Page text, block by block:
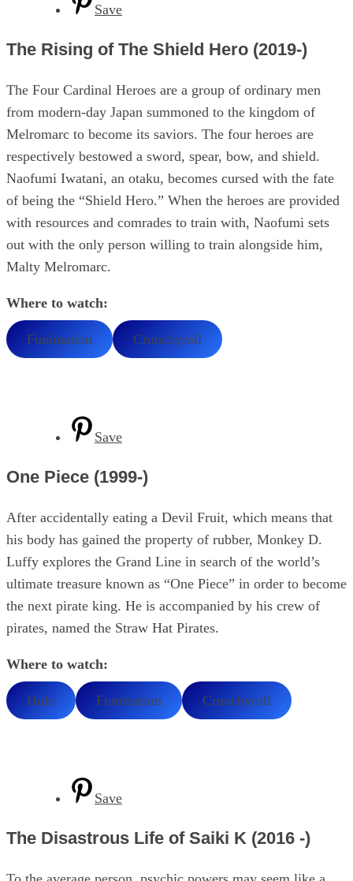
Save
The Rising of The Shield Hero (2019-)
The Four Cardinal Heroes are a group of ordinary men
from modern-day Japan summoned to the kingdom of
Melromarc to become its saviors. The four heroes are
respectively bestowed a sword, spear, bow, and shield.
Naofumi Iwatani, an otaku, becomes cursed with the fate
of being the “Shield Hero.” When the heroes are provided
with resources and comrades to train with, Naofumi sets
out with the only person willing to train alongside him,
Malty Melromarc.
Where to watch:
Funimation Crunchyroll
Save
One Piece (1999-)
After accidentally eating a Devil Fruit, which means that
his body has gained the property of rubber, Monkey D.
Luffy explores the Grand Line in search of the world’s
ultimate treasure known as “One Piece” in order to become
the next pirate king. He is accompanied by his crew of
pirates, named the Straw Hat Pirates.
Where to watch:
Hulu Funimation Crunchyroll
Save
The Disastrous Life of Saiki K (2016 -)